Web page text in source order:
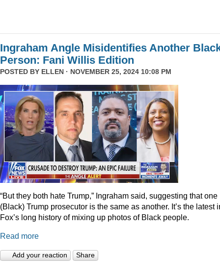
Ingraham Angle Misidentifies Another
Person: Fani Willis Edition
POSTED BY ELLEN · NOVEMBER 25, 2024 10:08 PM
“But they both hate Trump,” Ingraham said, suggesting that one
(Black) Trump prosecutor is the same as another. It’s the latest
Fox’s long history of mixing up photos of Black people.
Read more
Add your reaction Share